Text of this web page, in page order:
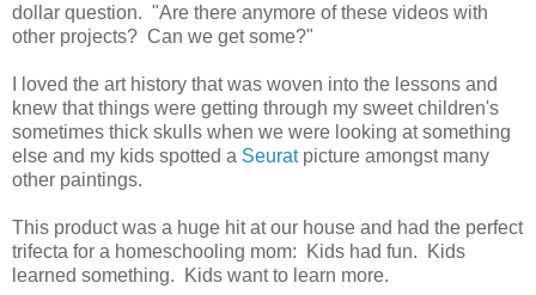
dollar question. "Are there anymore of these videos with
other projects? Can we get some?"
I loved the art history that was woven into the lessons and
knew that things were getting through my sweet children's
sometimes thick skulls when we were looking at something
else and my kids spotted a Seuratpicture amongst many
other paintings.
This product was a huge hit at our house and had the perfect
trifecta for a homeschooling mom: Kids had fun. Kids
learned something. Kids want to learn more.